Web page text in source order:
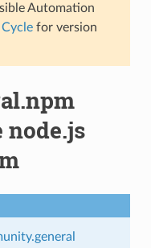
Automation
Cyclefor version
node.js